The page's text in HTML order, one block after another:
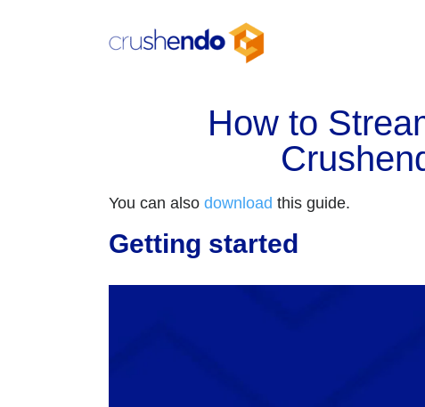
How to
You can also download this guide.
Getting started